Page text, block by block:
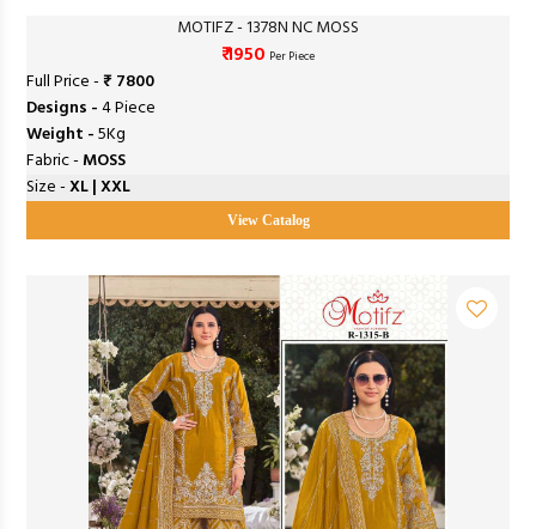
MOTIFZ - 1378N NC MOSS
₹ 1950 Per Piece
Full Price -₹ 7800
Designs -4 Piece
Weight -5Kg
Fabric - MOSS
Size -XL | XXL
View Catalog